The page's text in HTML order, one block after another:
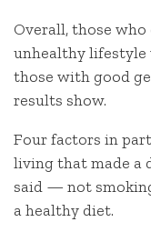
Overall, those
unhealthy lifestyle
those with good
results show.
Four factors in
living that made a
said — not
a healthy diet.